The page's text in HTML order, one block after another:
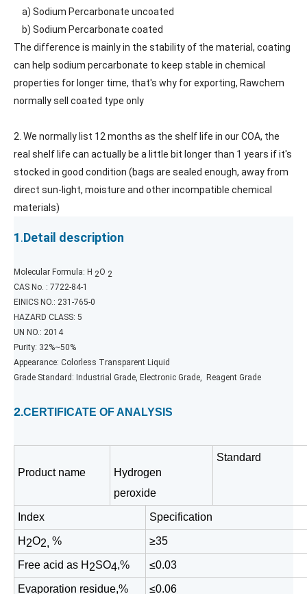
a) Sodium Percarbonate uncoated
b) Sodium Percarbonate coated
The difference is mainly in the stability of the material, coating
can help sodium percarbonate to keep stable in chemical
properties for longer time, that's why for exporting, Rawchem
normally sell coated type only
2. We normally list 12 months as the shelf life in our COA, the
real shelf life can actually be a little bit longer than 1 years if it's
stocked in good condition (bags are sealed enough, away from
direct sun-light, moisture and other incompatible chemical
materials)
1.Detail description
Molecular Formula: H 2O 2
CAS No. : 7722-84-1
EINICS NO.: 231-765-0
HAZARD CLASS: 5
UN NO.: 2014
Purity: 32%~50%
Appearance: Colorless Transparent Liquid
Grade Standard: Industrial Grade, Electronic Grade, Reagent Grade
2.CERTIFICATE OF ANALYSIS
Product name
Hydrogen
peroxide
Standard
Index Specification
H 2O2, % ≥35
Free acid as H 2SO4,% ≤0.03
Evaporation residue,% ≤0.06